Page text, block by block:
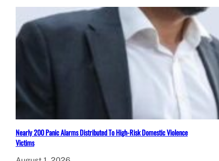
Nearly 200 Panic Alarms Distributed To High-Risk Domestic Violence
Victims